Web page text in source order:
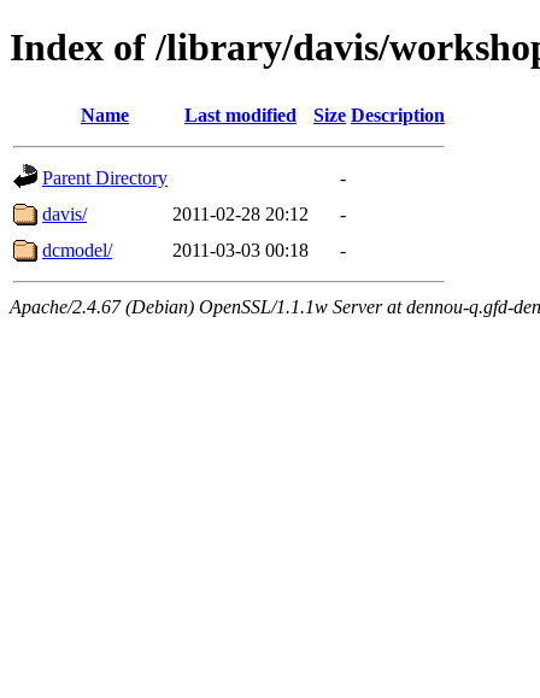
Index of /library/davis/
Name Last modified Size Description
Parent Directory
-
davis/
2011-02-28 20:12
-
dcmodel/
2011-03-03 00:18 -
Apache/2.4.67 (Debian) OpenSSL/1.1.1w Server at dennou-q.gfd-